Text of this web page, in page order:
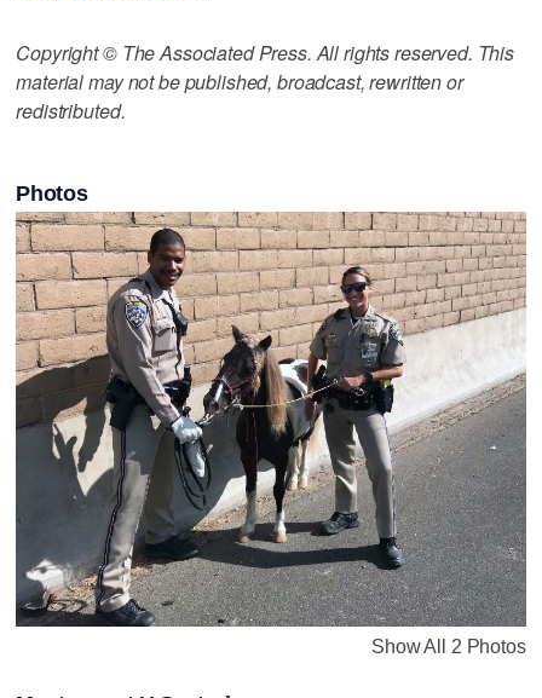
Copyright © The Associated Press. All rights reserved. This
material may not be published, broadcast, rewritten or
redistributed.
Photos
Show All 2 Photos